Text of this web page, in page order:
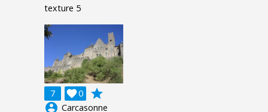
texture 5
7 0

grade
account_circle Carcasonne